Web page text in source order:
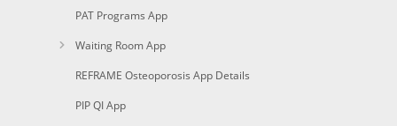
PAT Programs App
Waiting Room App
REFRAME Osteoporosis App Details
PIP QI App